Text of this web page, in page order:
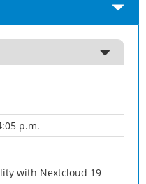
p.m.
with Nextcloud 19